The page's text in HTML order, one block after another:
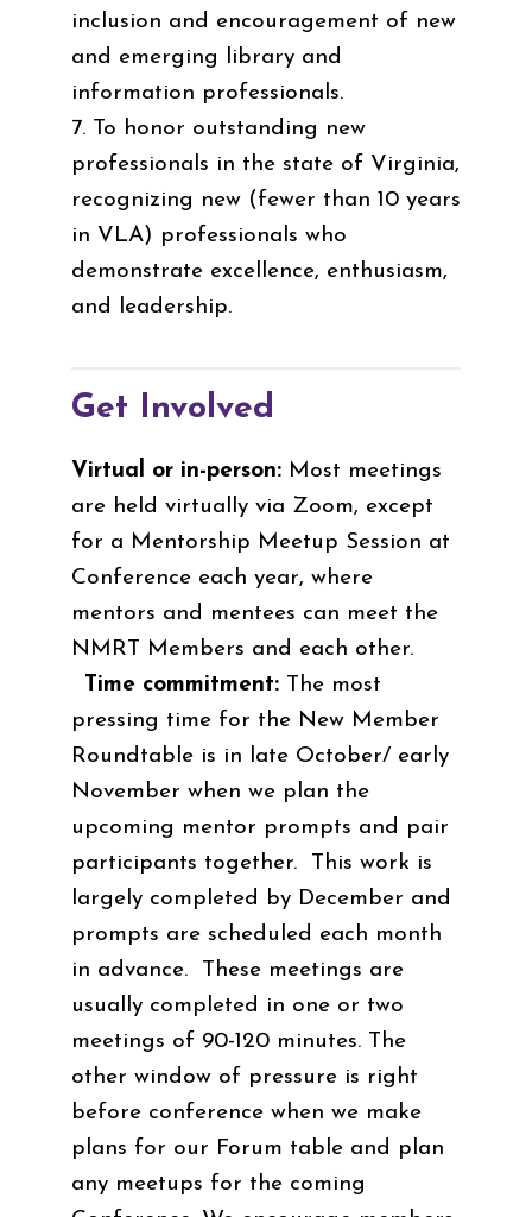
inclusion and encouragement of new
and emerging library and
information professionals.
7. To honor outstanding new
professionals in the state of Virginia,
recognizing new (fewer than 10 years
in VLA) professionals who
demonstrate excellence, enthusiasm,
and leadership.
Get Involved
Virtual or in-person: Most meetings
are held virtually via Zoom, except
for a Mentorship Meetup Session at
Conference each year, where
mentors and mentees can meet the
NMRT Members and each other.
Time commitment: The most
pressing time for the New Member
Roundtable is in late October/ early
November when we plan the
upcoming mentor prompts and pair
participants together. This work is
largely completed by December and
prompts are scheduled each month
in advance. These meetings are
usually completed in one or two
meetings of 90-120 minutes. The
other window of pressure is right
before conference when we make
plans for our Forum table and plan
any meetups for the coming